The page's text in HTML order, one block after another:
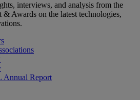
interviews, and analysis from the
Awards on the latest technologies,
Annual Report